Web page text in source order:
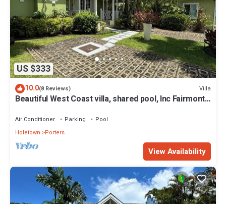
US $333
10.0(8 Reviews) Villa
Beautiful West Coast villa, shared pool, Inc Fairmont
Air Conditioner Parking
Pool
Holetown
Porters
View Availability